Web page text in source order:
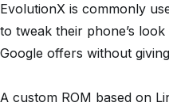
EvolutionX is commonly
to tweak their phone’s
Google offers without
A custom ROM based on